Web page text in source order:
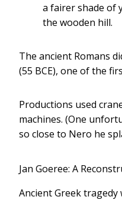
a fairer shade of
the wooden hill.
The ancient Romans
(55 BCE), one of the
Productions used
machines. (One
so close to Nero he
Jan Goeree: A
Ancient Greek